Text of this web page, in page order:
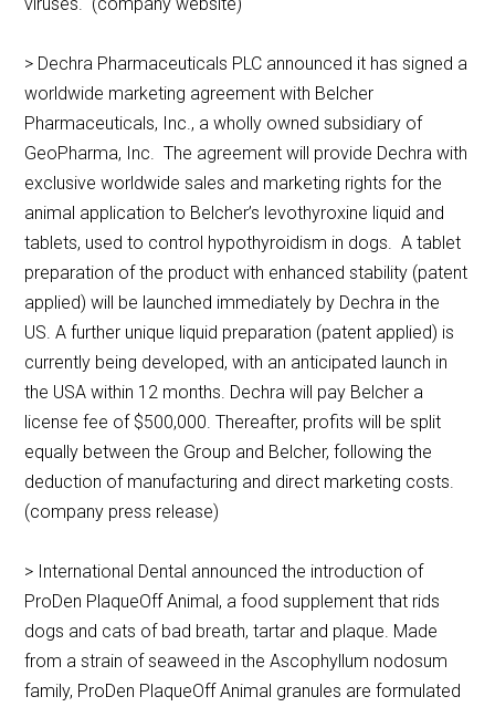
> Dechra Pharmaceuticals PLC announced it has signed a
worldwide marketing agreement with Belcher
Pharmaceuticals, Inc., a wholly owned subsidiary of
GeoPharma, Inc. The agreement will provide Dechra with
exclusive worldwide sales and marketing rights for the
animal application to Belcher’s levothyroxine liquid and
tablets, used to control hypothyroidism in dogs. A tablet
preparation of the product with enhanced stability (patent
applied) will be launched immediately by Dechra in the
US. A further unique liquid preparation (patent applied) is
currently being developed, with an anticipated launch in
the USA within 12 months. Dechra will pay Belcher a
license fee of $500,000. Thereafter, profits will be split
equally between the Group and Belcher, following the
deduction of manufacturing and direct marketing costs.
(company press release)
> International Dental announced the introduction of
ProDen PlaqueOff Animal, a food supplement that rids
dogs and cats of bad breath, tartar and plaque. Made
from a strain of seaweed in the Ascophyllum nodosum
family, ProDen PlaqueOff Animal granules are formulated